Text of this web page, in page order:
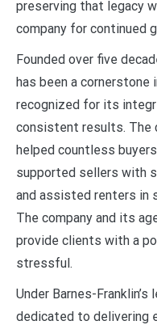
preserving that legacy
company for continued
Founded over five
has been a
recognized for its
consistent results. The
helped countless
supported sellers with
and assisted renters in
The company and its
provide clients with a
stressful.
Under Barnes-
dedicated to delivering